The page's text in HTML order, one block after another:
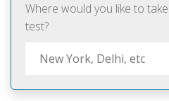
Where would you like to
test?